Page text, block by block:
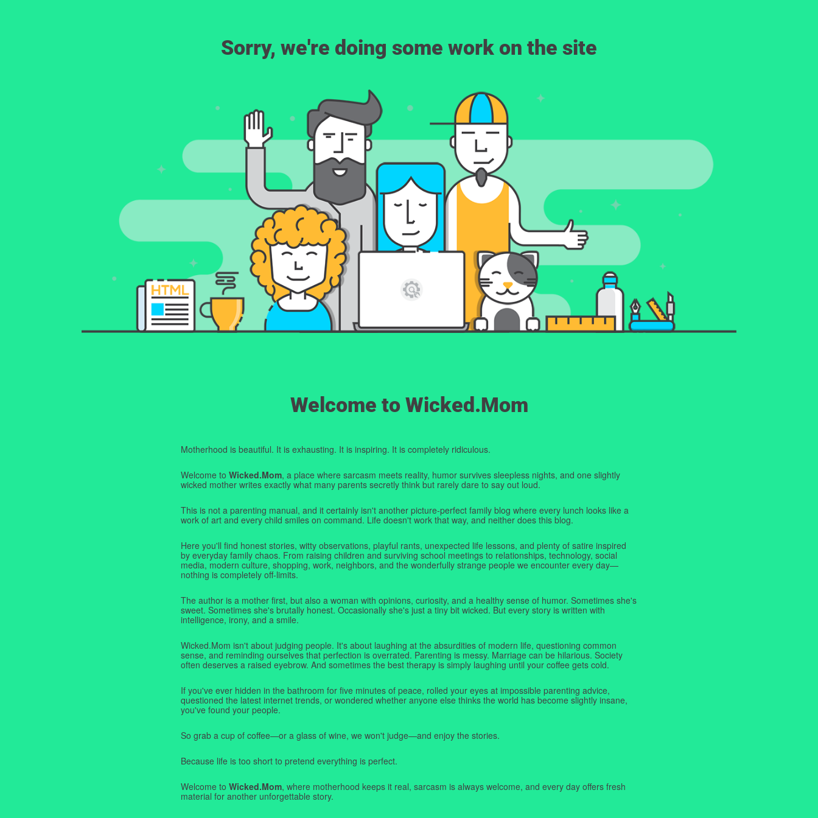
Sorry, we're doing some work on the site
Welcome to Wicked.Mom
Motherhood is beautiful. It is exhausting. It is inspiring. It is completely ridiculous.
Welcome to Wicked.Mom, a place where sarcasm meets reality, humor survives sleepless nights, and one slightly
wicked mother writes exactly what many parents secretly think but rarely dare to say out loud.
This is not a parenting manual, and it certainly isn't another picture-perfect family blog where every lunch looks like a
work of art and every child smiles on command. Life doesn't work that way, and neither does this blog.
Here you'll find honest stories, witty observations, playful rants, unexpected life lessons, and plenty of satire inspired
by everyday family chaos. From raising children and surviving school meetings to relationships, technology, social
media, modern culture, shopping, work, neighbors, and the wonderfully strange people we encounter every day—
nothing is completely off-limits.
The author is a mother first, but also a woman with opinions, curiosity, and a healthy sense of humor. Sometimes she's
sweet. Sometimes she's brutally honest. Occasionally she's just a tiny bit wicked. But every story is written with
intelligence, irony, and a smile.
Wicked.Mom isn't about judging people. It's about laughing at the absurdities of modern life, questioning common
sense, and reminding ourselves that perfection is overrated. Parenting is messy. Marriage can be hilarious. Society
often deserves a raised eyebrow. And sometimes the best therapy is simply laughing until your coffee gets cold.
If you've ever hidden in the bathroom for five minutes of peace, rolled your eyes at impossible parenting advice,
questioned the latest internet trends, or wondered whether anyone else thinks the world has become slightly insane,
you've found your people.
So grab a cup of coffee—or a glass of wine, we won't judge—and enjoy the stories.
Because life is too short to pretend everything is perfect.
Welcome to Wicked.Mom, where motherhood keeps it real, sarcasm is always welcome, and every day offers fresh
material for another unforgettable story.